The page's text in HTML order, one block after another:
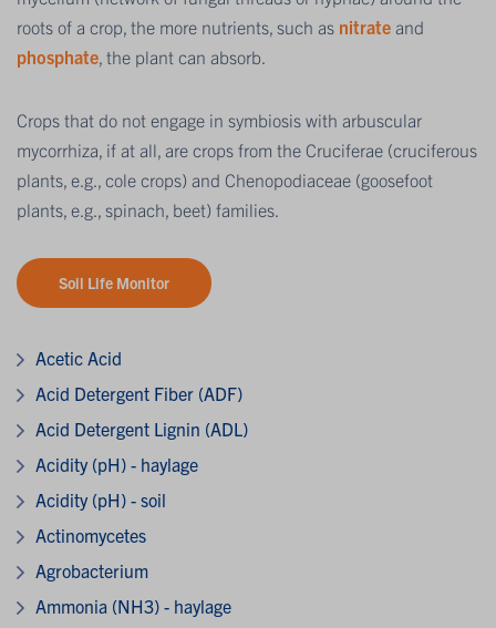
roots of a crop, the more nutrients, such as nitrate and
phosphate , the plant can absorb.
Crops that do not engage in symbiosis with arbuscular
mycorrhiza, if at all, are crops from the Cruciferae (cruciferous
plants, e.g., cole crops) and Chenopodiaceae (goosefoot
plants, e.g., spinach, beet) families.
Soil Life Monitor
Acetic Acid
Acid Detergent Fiber (ADF)
Acid Detergent Lignin (ADL)
Acidity (pH) - haylage
Acidity (pH) - soil
Actinomycetes
Agrobacterium
Ammonia (NH3) - haylage